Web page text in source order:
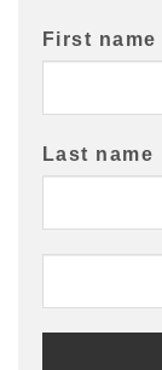
First name
Last name